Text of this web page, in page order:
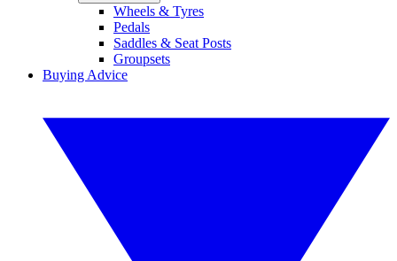
Wheels & Tyres
Pedals
Saddles & Seat Posts
Groupsets
Buying Advice